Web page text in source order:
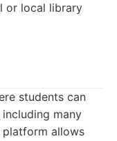
or local library
students can
many
allows